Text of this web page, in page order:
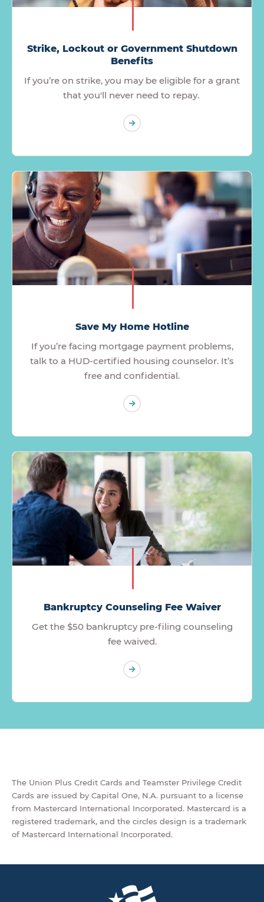
Strike, Lockout or Government Shutdown
Benefits
If you’re on strike, you may be eligible for a grant
that you'll never need to repay.
Save My Home Hotline
If you’re facing mortgage payment problems,
talk to a HUD-certified housing counselor. It’s
free and confidential.
Bankruptcy Counseling Fee Waiver
Get the $50 bankruptcy pre-filing counseling
fee waived.
The Union Plus Credit Cards and Teamster Privilege Credit
Cards are issued by Capital One, N.A. pursuant to a license
from Mastercard International Incorporated. Mastercard is a
registered trademark, and the circles design is a trademark
of Mastercard International Incorporated.